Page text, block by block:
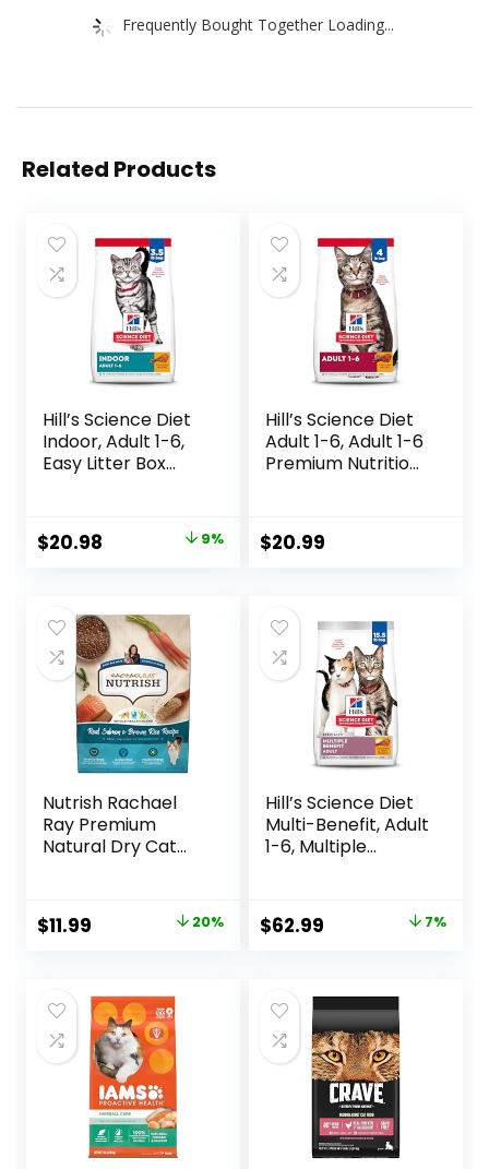
Frequently Bought Together Loading...
Related Products
Hill’s Science Diet
Indoor, Adult 1-6,
Easy Litter Box
Recipe, 3.5 lb Bag
Original
$22.99.
$20.98
$20.98.
9%
Hill’s Science Diet
Adult 1-6, Adult 1-6
Premium Nutrition,
lb Bag
$20.99
Nutrish Rachael
Ray Premium
Natural Dry Cat
& Other Nutrients,
Real Salmon &
Original
$14.99.
$11.99
$11.99.
20%
Hill’s Science Diet
Multi-Benefit, Adult
1-6, Multiple
Recipe, 15.5 lb Bag
Original
$67.99.
$62.99
$62.99.
7%